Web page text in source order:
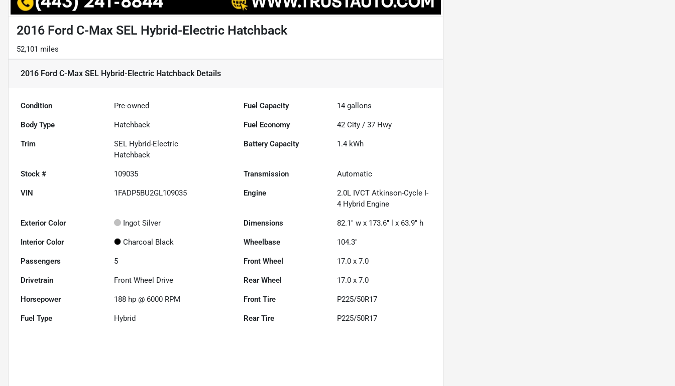
2016 Ford C-Max SEL Hybrid-Electric Hatchback
52,101 miles
2016 Ford C-Max SEL Hybrid-Electric HatchbackDetails
Condition Pre-owned Fuel Capacity 14 gallons
Body Type Hatchback Fuel Economy 42 City /37 Hwy
Trim
SEL Hybrid-Electric
Hatchback
Battery Capacity 1.4 kWh
Stock # 109035 Transmission Automatic
VIN 1FADP5BU2GL109035 Engine
2.0L IVCT Atkinson-Cycle I-
4 Hybrid Engine
Exterior Color Ingot Silver Dimensions 82.1" w x 173.6" l x 63.9" h
Interior Color Charcoal Black Wheelbase 104.3"
Passengers 5 Front Wheel 17.0 x 7.0
Drivetrain Front Wheel Drive Rear Wheel 17.0 x 7.0
Horsepower 188 hp @ 6000 RPM Front Tire P225/50R17
Fuel Type Hybrid Rear Tire P225/50R17